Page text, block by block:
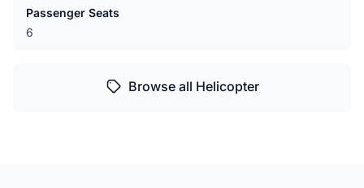
Passenger Seats
6
Browse all Helicopter